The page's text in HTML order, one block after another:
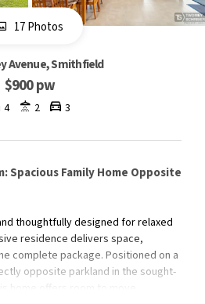
17 Photos
Avenue, Smithfield
$900 pw
4 2 3
Spacious Family Home Opposite
thoughtfully designed for relaxed
residence delivers space,
complete package. Positioned on a
opposite parkland in the sought-
home offers room to move,